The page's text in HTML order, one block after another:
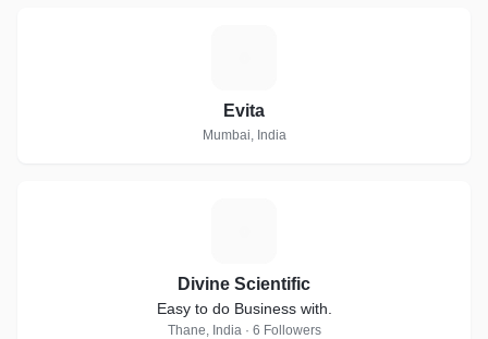
Evita
Mumbai, India
Divine Scientific
Easy to do Business with.
Thane, India · 6 Followers